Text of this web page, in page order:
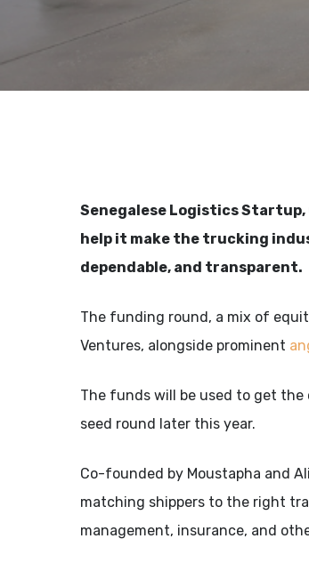
Senegalese Logistics Startup,
help it make the trucking
dependable, and transparent.
The funding round, a mix of
Ventures, alongside prominent
The funds will be used to get the
seed round later this year.
Co-founded by Moustapha and
matching shippers to the right
management, insurance, and